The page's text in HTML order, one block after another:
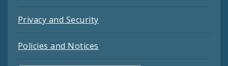
Privacy and Security
Policies and Notices